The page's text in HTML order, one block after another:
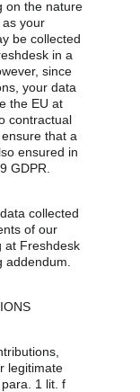
on the nature
your
be collected
in a
since
your data
the EU at
contractual
that a
ensured in
GDPR.
collected
of our
at Freshdesk
legitimate
1 lit. f